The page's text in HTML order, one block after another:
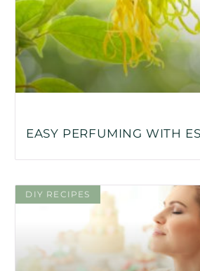
EASY PERFUMING WITH
DIY RECIPES